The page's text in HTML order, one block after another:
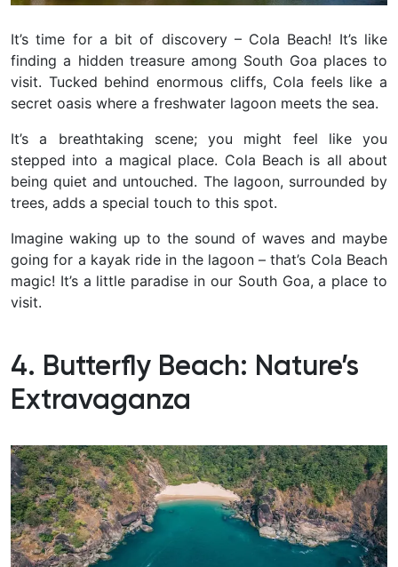
It’s time for a bit of discovery – Cola Beach! It’s like
finding a hidden treasure among South Goa places to
visit. Tucked behind enormous cliffs, Cola feels like a
secret oasis where a freshwater lagoon meets the sea.
It’s a breathtaking scene; you might feel like you
stepped into a magical place. Cola Beach is all about
being quiet and untouched. The lagoon, surrounded by
trees, adds a special touch to this spot.
Imagine waking up to the sound of waves and maybe
going for a kayak ride in the lagoon – that’s Cola Beach
magic! It’s a little paradise in our South Goa, a place to
visit.
4. Butterfly Beach: Nature’s
Extravaganza